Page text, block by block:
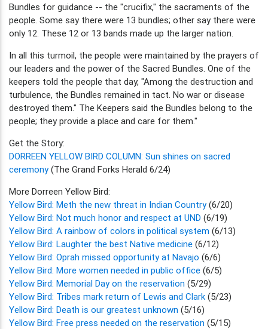
Bundles for guidance -- the "crucifix," the sacraments of the
people. Some say there were 13 bundles; other say there were
only 12. These 12 or 13 bands made up the larger nation.
In all this turmoil, the people were maintained by the prayers of
our leaders and the power of the Sacred Bundles. One of the
keepers told the people that day, "Among the destruction and
turbulence, the Bundles remained in tact. No war or disease
destroyed them." The Keepers said the Bundles belong to the
people; they provide a place and care for them."
Get the Story:
DORREEN YELLOW BIRD COLUMN: Sun shines on sacred
ceremony(The Grand Forks Herald 6/24)
More Dorreen Yellow Bird:
Yellow Bird: Meth the new threat in Indian Country(6/20)
Yellow Bird: Not much honor and respect at UND (6/19)
Yellow Bird: A rainbow of colors in political system (6/13)
Yellow Bird: Laughter the best Native medicine (6/12)
Yellow Bird: Oprah missed opportunity at Navajo (6/6)
Yellow Bird: More women needed in public office (6/5)
Yellow Bird: Memorial Day on the reservation (5/29)
Yellow Bird: Tribes mark return of Lewis and Clark (5/23)
Yellow Bird: Death is our greatest unknown (5/16)
Yellow Bird: Free press needed on the reservation (5/15)